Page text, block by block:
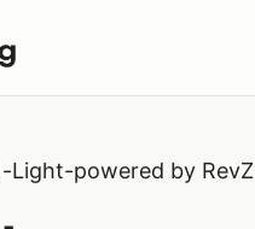
Light-powered by